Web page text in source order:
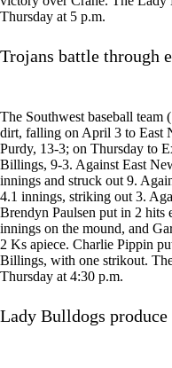
Thursday at 5 p.m.
Trojans battle through
The Southwest baseball team
dirt, falling on April 3 to East
Purdy, 13-3; on Thursday to
Billings, 9-3. Against East
innings and struck out 9.
4.1 innings, striking out 3.
Brendyn Paulsen put in 2 hits
innings on the mound, and
2 Ks apiece. Charlie Pippin
Billings, with one strikout.
Thursday at 4:30 p.m.
Lady Bulldogs